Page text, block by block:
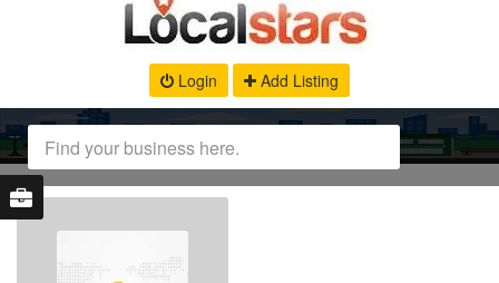
Login Add Listing